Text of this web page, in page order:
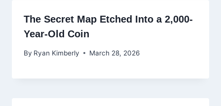
The Secret Map Etched Into a 2,000-
Year-Old Coin
By Ryan Kimberly March 28, 2026